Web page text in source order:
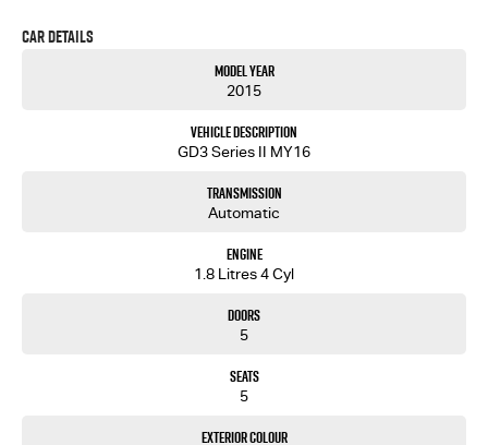
you into your next car!
Car Details
Model Year
2015
Vehicle Description
GD3 Series II MY16
Transmission
Automatic
Engine
1.8 Litres 4 Cyl
Doors
5
Seats
5
Exterior Colour